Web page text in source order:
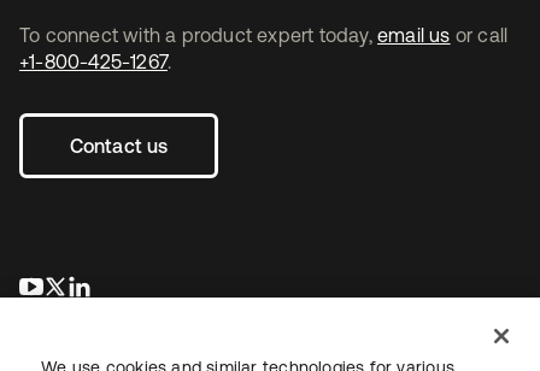
To connect with a product expert today, email us or call
+1-800-425-1267.
Contact us
opens in a new tab
opens in a new tab